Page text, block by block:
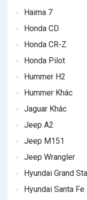
Haima 7
Honda CD
Honda CR-Z
Honda Pilot
Hummer H2
Hummer Khác
Jaguar Khác
Jeep A2
Jeep M151
Jeep Wrangler
Hyundai Grand
Hyundai Santa Fe